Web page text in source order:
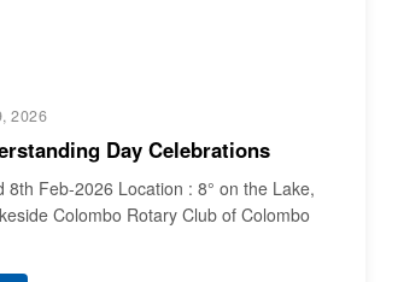
2026
Day Celebrations
8th Feb-2026 Location : 8° on the Lake,
Colombo Rotary Club of Colombo